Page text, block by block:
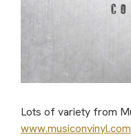
Lots of variety from
www.musiconvinyl.com